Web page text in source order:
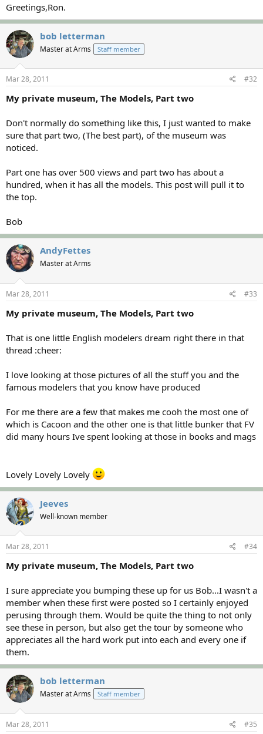
Greetings,Ron.
bob letterman
Master at Arms Staff member
Mar 28, 2011 #32
My private museum, The Models, Part two
Don't normally do something like this, I just wanted to make
sure that part two, (The best part), of the museum was
noticed.
Part one has over 500 views and part two has about a
hundred, when it has all the models. This post will pull it to
the top.
Bob
AndyFettes
Master at Arms
Mar 28, 2011 #33
My private museum, The Models, Part two
That is one little English modelers dream right there in that
thread :cheer:
I love looking at those pictures of all the stuff you and the
famous modelers that you know have produced
For me there are a few that makes me cooh the most one of
which is Cacoon and the other one is that little bunker that FV
did many hours Ive spent looking at those in books and mags
Lovely Lovely Lovely
Jeeves
Well-known member
Mar 28, 2011 #34
My private museum, The Models, Part two
I sure appreciate you bumping these up for us Bob...I wasn't a
member when these first were posted so I certainly enjoyed
perusing through them. Would be quite the thing to not only
see these in person, but also get the tour by someone who
appreciates all the hard work put into each and every one if
them.
bob letterman
Master at Arms Staff member
Mar 28, 2011 #35